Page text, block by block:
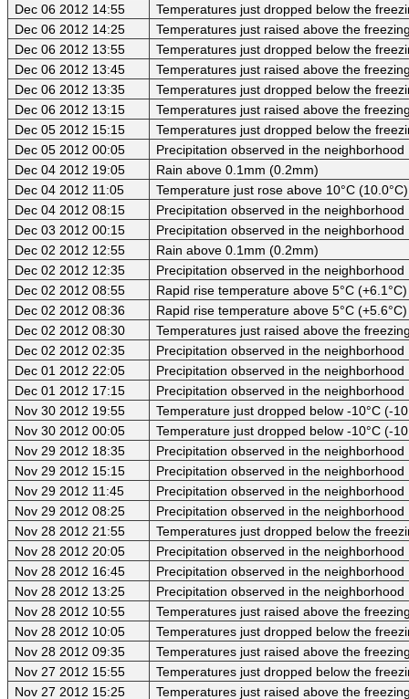
Dec 06 2012 14:55
Temperatures just dropped below the
Dec 06 2012 14:25
Temperatures just raised above the
Dec 06 2012 13:55
Temperatures just dropped below the
Dec 06 2012 13:45
Temperatures just raised above the
Dec 06 2012 13:35
Temperatures just dropped below the
Dec 06 2012 13:15
Temperatures just raised above the
Dec 05 2012 15:15
Temperatures just dropped below the
Dec 05 2012 00:05
Precipitation observed in the neighborhood
Dec 04 2012 19:05
Rain above 0.1mm (0.2mm)
Dec 04 2012 11:05
Temperature just rose above 10°C (10.0°C)
Dec 04 2012 08:15
Precipitation observed in the neighborhood
Dec 03 2012 00:15
Precipitation observed in the neighborhood
Dec 02 2012 12:55
Rain above 0.1mm (0.2mm)
Dec 02 2012 12:35
Precipitation observed in the neighborhood
Dec 02 2012 08:55
Rapid rise temperature above 5°C
Dec 02 2012 08:36
Rapid rise temperature above 5°C (+5.6°C)
Dec 02 2012 08:30
Temperatures just raised above the
Dec 02 2012 02:35
Precipitation observed in the neighborhood
Dec 01 2012 22:05
Precipitation observed in the neighborhood
Dec 01 2012 17:15
Precipitation observed in the neighborhood
Nov 30 2012 19:55
Temperature just dropped below -10°C (-
Nov 30 2012 00:05
Temperature just dropped below -10°C (-
Nov 29 2012 18:35
Precipitation observed in the neighborhood
Nov 29 2012 15:15
Precipitation observed in the neighborhood
Nov 29 2012 11:45
Precipitation observed in the neighborhood
Nov 29 2012 08:25
Precipitation observed in the neighborhood
Nov 28 2012 21:55
Temperatures just dropped below the
Nov 28 2012 20:05
Precipitation observed in the neighborhood
Nov 28 2012 16:45
Precipitation observed in the neighborhood
Nov 28 2012 13:25
Precipitation observed in the neighborhood
Nov 28 2012 10:55
Temperatures just raised above the
Nov 28 2012 10:05
Temperatures just dropped below the
Nov 28 2012 09:35
Temperatures just raised above the
Nov 27 2012 15:55
Temperatures just dropped below the
Nov 27 2012 15:25
Temperatures just raised above the